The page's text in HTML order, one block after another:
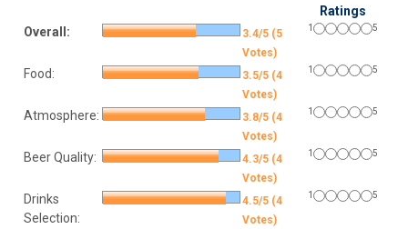
Ratings
Overall:
3.4/5 (5
Votes)
1 5
Food:
3.5/5 (4
Votes)
1 5
Atmosphere:
3.8/5 (4
Votes)
1 5
Beer Quality:
4.3/5 (4
Votes)
1 5
Drinks
Selection:
4.5/5 (4
Votes)
1 5